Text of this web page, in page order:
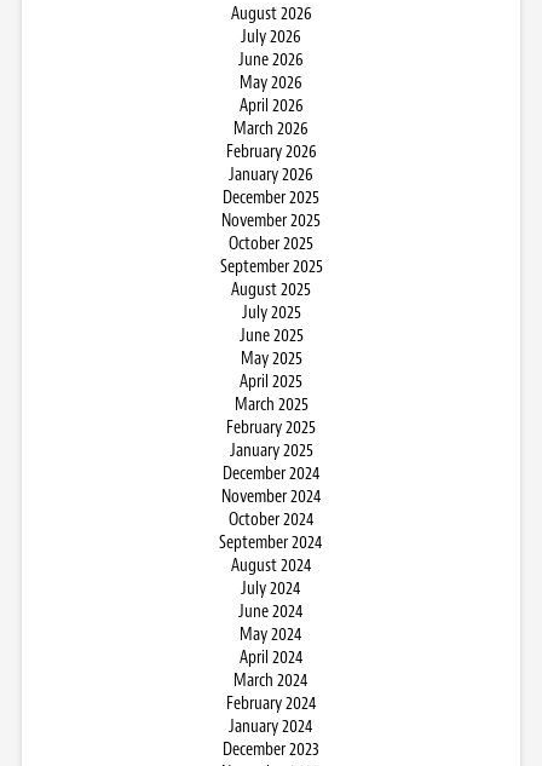
August 2026
July 2026
June 2026
May 2026
April 2026
March 2026
February 2026
January 2026
December 2025
November 2025
October 2025
September 2025
August 2025
July 2025
June 2025
May 2025
April 2025
March 2025
February 2025
January 2025
December 2024
November 2024
October 2024
September 2024
August 2024
July 2024
June 2024
May 2024
April 2024
March 2024
February 2024
January 2024
December 2023